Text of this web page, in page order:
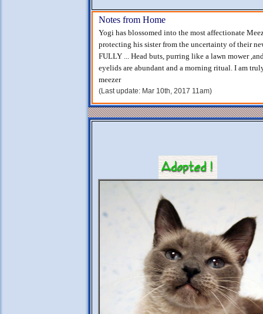
Notes from Home
Yogi has blossomed into the most affectionate
protecting his sister from the uncertainty of their
FULLY ... Head buts, purring like a lawn mower
eyelids are abundant and a morning ritual. I am
meezer
(Last update: Mar 10th, 2017 11am)